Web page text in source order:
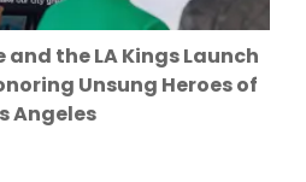
the LA Kings Launch
Unsung Heroes of
Angeles